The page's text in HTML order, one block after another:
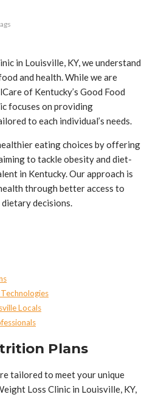
in Louisville, KY, we understand
and health. While we are
of Kentucky’s Good Food
focuses on providing
to each individual’s needs.
eating choices by offering
to tackle obesity and diet-
in Kentucky. Our approach is
through better access to
decisions.
Locals
Plans
tailored to meet your unique
Loss Clinic in Louisville, KY,